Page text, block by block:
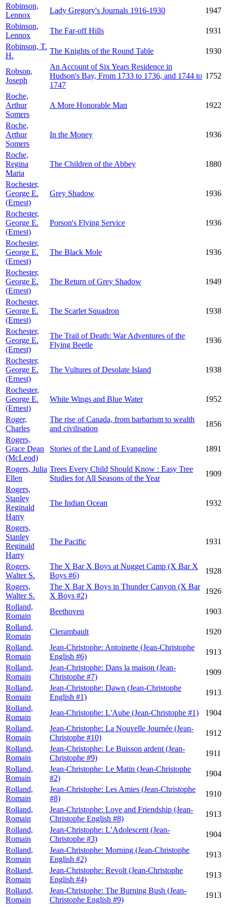
Robinson,
Lennox
Lady Gregory's Journals 1916-1930
1947
Robinson,
Lennox
The Far-off Hills
1931
Robinson, T.
H.
The Knights of the Round Table 1930
Robson,
Joseph
An Account of Six Years Residence in
Hudson's Bay, From 1733 to 1736, and 1744 to
1747
1752
Roche,
Arthur
Somers
A More Honorable Man 1922
Roche,
Arthur
Somers
In the Money 1936
Roche,
Regina
Maria
The Children of the Abbey 1880
Rochester,
George E.
(Ernest)
Grey Shadow 1936
Rochester,
George E.
(Ernest)
Porson's Flying Service 1936
Rochester,
George E.
(Ernest)
The Black Mole 1936
Rochester,
George E.
(Ernest)
The Return of Grey Shadow 1949
Rochester,
George E.
(Ernest)
The Scarlet Squadron 1938
Rochester,
George E.
(Ernest)
The Trail of Death: War Adventures of the
Flying Beetle
1936
Rochester,
George E.
(Ernest)
The Vultures of Desolate Island 1938
Rochester,
George E.
(Ernest)
White Wings and Blue Water 1952
Roger,
Charles
The rise of Canada, from barbarism to wealth
and civilisation
1856
Rogers,
Grace Dean
(McLeod)
Stories of the Land of Evangeline 1891
Rogers, Julia
Ellen
Trees Every Child Should Know : Easy Tree
Studies for All Seasons of the Year
1909
Rogers,
Stanley
Reginald
Harry
The Indian Ocean 1932
Rogers,
Stanley
Reginald
Harry
The Pacific 1931
Rogers,
Walter S.
The X Bar X Boys at Nugget Camp (X Bar X
Boys #6)
1928
Rogers,
Walter S.
The X Bar X Boys in Thunder Canyon (X Bar
X Boys #2)
1926
Rolland,
Romain
Beethoven
1903
Rolland,
Romain
Clerambault
1920
Rolland,
Romain
Jean-Christophe: Antoinette (Jean-Christophe
English #6)
1913
Rolland,
Romain
Jean-Christophe: Dans la maison (Jean-
Christophe #7)
1909
Rolland,
Romain
Jean-Christophe: Dawn (Jean-Christophe
English #1)
1913
Rolland,
Romain
Jean-Christophe: L'Aube (Jean-Christophe #1)
1904
Rolland,
Romain
Jean-Christophe: La Nouvelle Journée (Jean-
Christophe #10)
1912
Rolland,
Romain
Jean-Christophe: Le Buisson ardent (Jean-
Christophe #9)
1911
Rolland,
Romain
Jean-Christophe: Le Matin (Jean-Christophe
#2)
1904
Rolland,
Romain
Jean-Christophe: Les Amies (Jean-Christophe
#8)
1910
Rolland,
Romain
Jean-Christophe: Love and Friendship (Jean-
Christophe English #8)
1913
Rolland,
Romain
Jean-Christophe: L’Adolescent (Jean-
Christophe #3)
1904
Rolland,
Romain
Jean-Christophe: Morning (Jean-Christophe
English #2)
1913
Rolland,
Romain
Jean-Christophe: Revolt (Jean-Christophe
English #4)
1913
Rolland,
Romain
Jean-Christophe: The Burning Bush (Jean-
Christophe English #9)
1913